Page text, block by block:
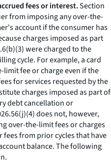
fees or interest.Section
from imposing any over-the-
account if the consumer has
charges imposed as part
were charged to the
cycle. For example, a card
limit fee or charge even if the
for services requested by the
charges imposed as part of
debt cancellation or
does not, however,
over-the-limit fees or charges
fees from prior cycles that have
balance. The following